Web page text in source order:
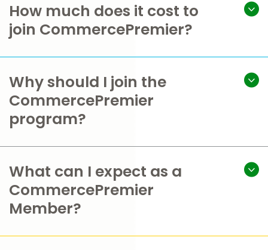
How much does it cost to
join CommercePremier?
Why should I join the
CommercePremier
program?
What can I expect as a
CommercePremier
Member?